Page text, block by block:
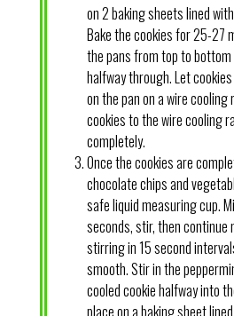
on 2 baking sheets lined
Bake the cookies for 25-27
the pans from top to
halfway through. Let
on the pan on a wire
cookies to the wire cooling
completely.
Once the cookies are
chocolate chips and
safe liquid measuring cup.
seconds, stir, then continue
stirring in 15 second
smooth. Stir in the
cooled cookie halfway into